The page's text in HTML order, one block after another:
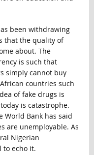
been withdrawing
that the quality of
about. The
is such that
simply cannot buy
countries such
of fake drugs is
is catastrophe.
World Bank has said
are unemployable. As
Nigerian
to echo it.